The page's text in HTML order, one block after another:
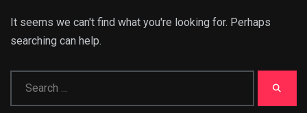
It seems we can't find what you're looking for. Perhaps
searching can help.